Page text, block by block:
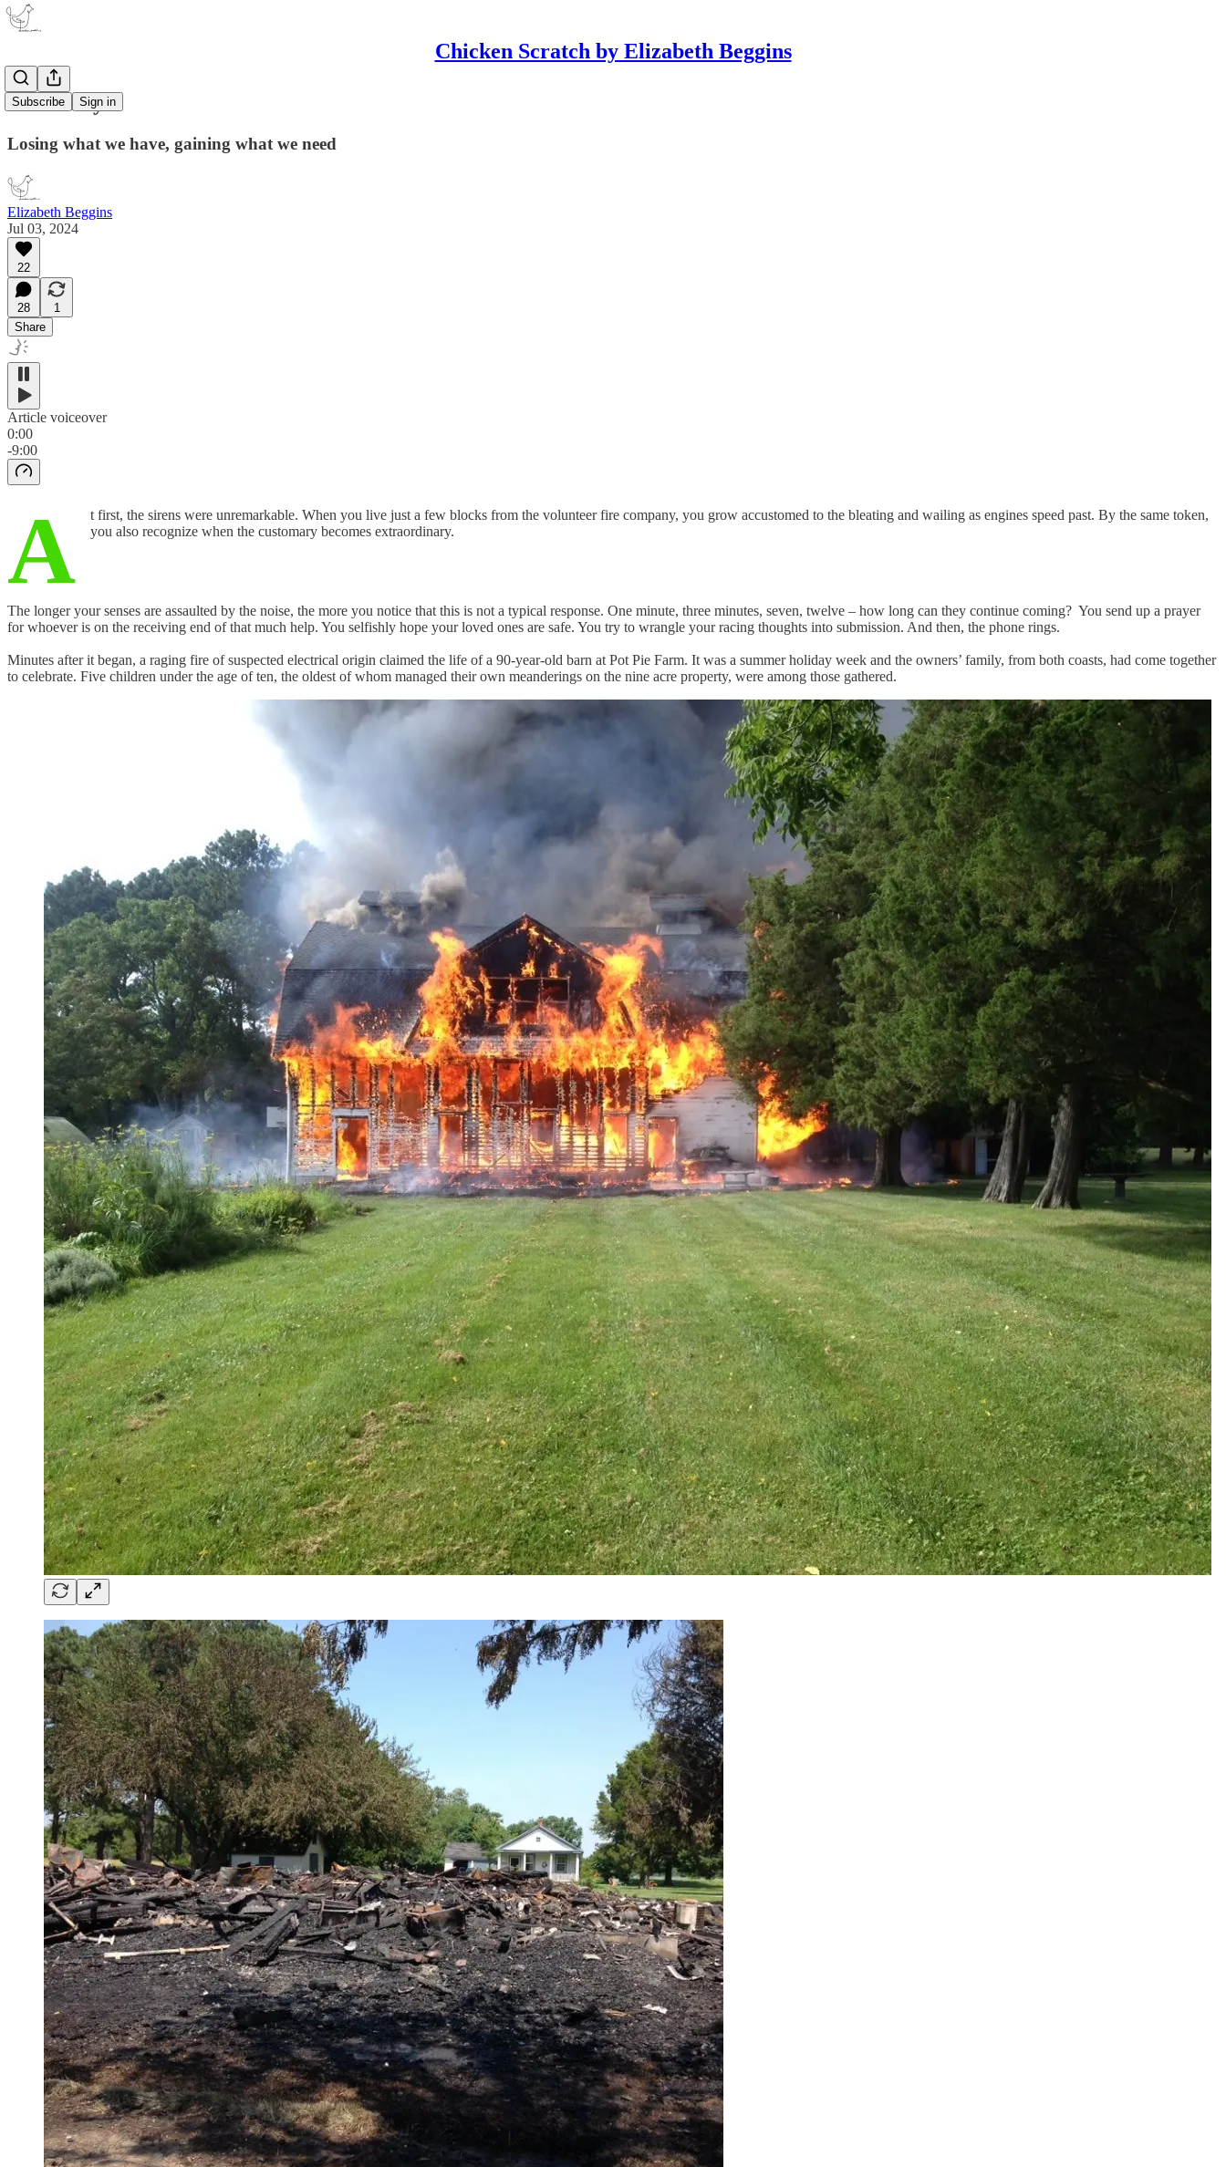
Chicken Scratch by Elizabeth Beggins
Subscribe Sign in
Make way
Losing what we have, gaining what we need
Elizabeth Beggins
Jul 03, 2024
22
28
1
Share
Article voiceover
0:00
-9:00
A
t first, the sirens were unremarkable. When you live just a few blocks from the volunteer fire company, you grow accustomed to the bleating and wailing as engines speed past. By the same token,
you also recognize when the customary becomes extraordinary.
The longer your senses are assaulted by the noise, the more you notice that this is not a typical response. One minute, three minutes, seven, twelve – how long can they continue coming? You send up a prayer
for whoever is on the receiving end of that much help. You selfishly hope your loved ones are safe. You try to wrangle your racing thoughts into submission. And then, the phone rings.
Minutes after it began, a raging fire of suspected electrical origin claimed the life of a 90-year-old barn at Pot Pie Farm. It was a summer holiday week and the owners’ family, from both coasts, had come together
to celebrate. Five children under the age of ten, the oldest of whom managed their own meanderings on the nine acre property, were among those gathered.